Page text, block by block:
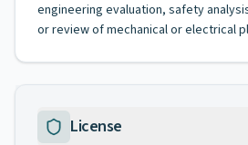
engineering evaluation, safety
or review of mechanical or electrical
License